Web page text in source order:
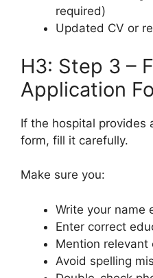
required)
Updated CV or
H3: Step 3 –
Application
If the hospital provides
form, fill it carefully.
Make sure you:
Write your name
Enter correct
Mention relevant
Avoid spelling